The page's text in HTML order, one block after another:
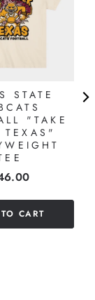
STATE
"TAKE
TEXAS"
CART